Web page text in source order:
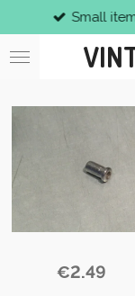
to
main
€2.49